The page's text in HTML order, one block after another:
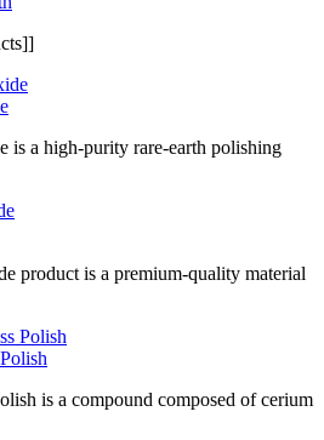
is a high-purity rare-earth polishing
product is a premium-quality material
is a compound composed of cerium